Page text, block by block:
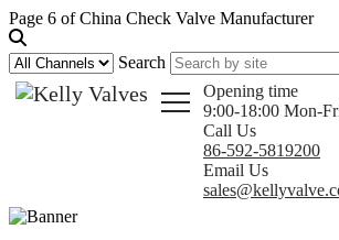
Page 6 of China Check Valve Manufacturer
Search
Opening time
9:00-18:00 Mon-
Call Us
86-592-5819200
Email Us